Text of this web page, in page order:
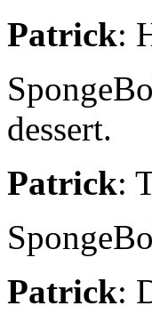
Patrick:
dessert.
Patrick:
Patrick: